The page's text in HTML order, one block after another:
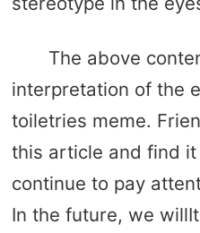
The above
interpretation of the
toiletries meme.
this article and find
continue to pay
In the future, we